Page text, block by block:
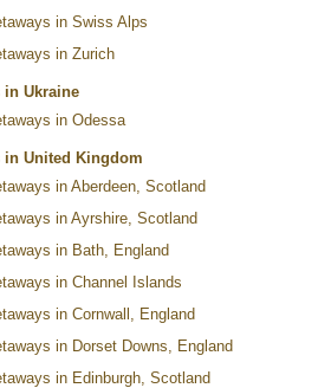
in Swiss Alps
in Zurich
in Ukraine
in Odessa
in United Kingdom
in Aberdeen, Scotland
in Ayrshire, Scotland
in Bath, England
in Channel Islands
in Cornwall, England
in Dorset Downs, England
in Edinburgh, Scotland